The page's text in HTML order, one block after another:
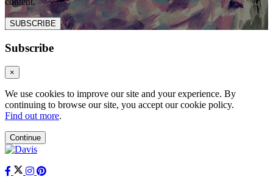
SUBSCRIBE
Subscribe
×
We use cookies to improve our site and your experience. By
continuing to browse our site, you accept our cookie policy.
Find out more.
Continue